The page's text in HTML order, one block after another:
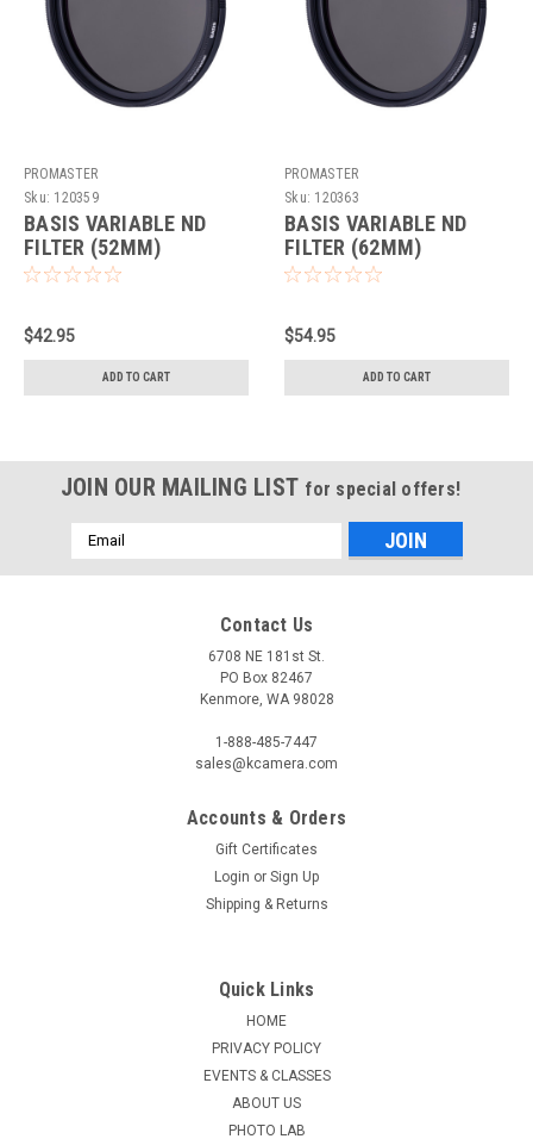
PROMASTER
Sku: 120359
BASIS VARIABLE ND
FILTER (52MM)
$42.95
ADD TO CART
PROMASTER
Sku: 120363
BASIS VARIABLE ND
FILTER (62MM)
$54.95
ADD TO CART
JOIN OUR MAILING LIST for special offers!
Email
Address
Contact Us
6708 NE 181st St.
PO Box 82467
Kenmore, WA 98028
1-888-485-7447
sales@kcamera.com
Accounts & Orders
Gift Certificates
Login or Sign Up
Shipping & Returns
Quick Links
HOME
PRIVACY POLICY
EVENTS & CLASSES
ABOUT US
PHOTO LAB